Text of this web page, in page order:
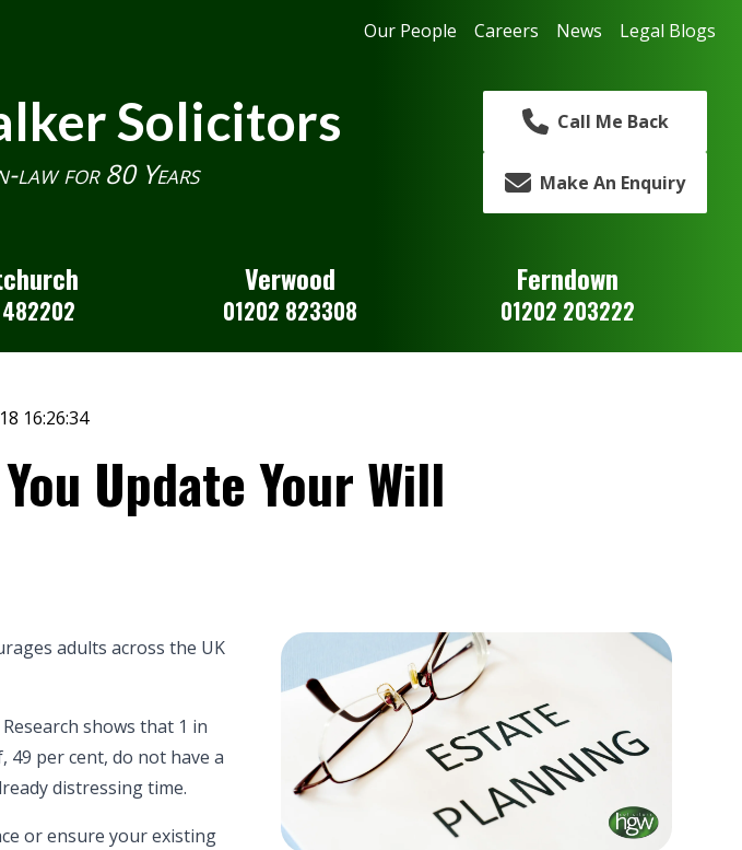
Our People Careers News Legal Blogs
Solicitors
law for 80 Years
Call Me Back
Make An Enquiry
Verwood
01202 823308
Ferndown
01202 203222
16:26:34
Update Your Will
adults across the UK
shows that 1 in
49 per cent, do not have a
distressing time.
or ensure your existing